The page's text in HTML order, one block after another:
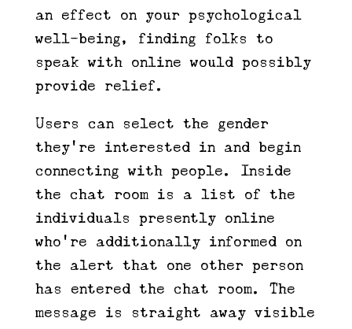
an effect on your psychological
well-being, finding folks to
speak with online would possibly
provide relief.
Users can select the gender
they’re interested in and begin
connecting with people. Inside
the chat room is a list of the
individuals presently online
who’re additionally informed on
the alert that one other person
has entered the chat room. The
message is straight away visible